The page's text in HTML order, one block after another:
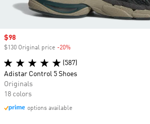
Sale price
$98
$130 Original price -20%
(587)
Adistar Control 5 Shoes
Originals
18 colors
options available